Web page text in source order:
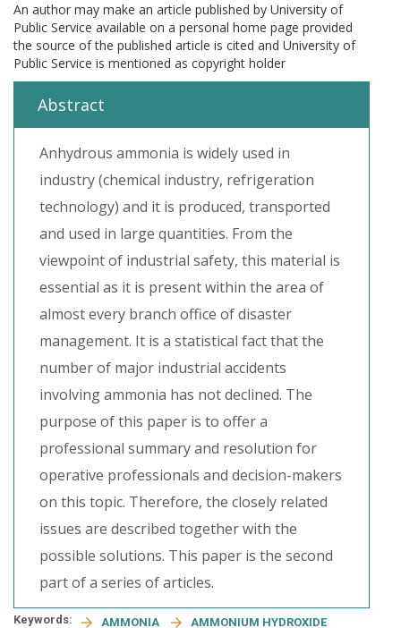
An author may make an article published by University of
Public Service available on a personal home page provided
the source of the published article is cited and University of
Public Service is mentioned as copyright holder
Abstract
Anhydrous ammonia is widely used in
industry (chemical industry, refrigeration
technology) and it is produced, transported
and used in large quantities. From the
viewpoint of industrial safety, this material is
essential as it is present within the area of
almost every branch office of disaster
management. It is a statistical fact that the
number of major industrial accidents
involving ammonia has not declined. The
purpose of this paper is to offer a
professional summary and resolution for
operative professionals and decision-makers
on this topic. Therefore, the closely related
issues are described together with the
possible solutions. This paper is the second
part of a series of articles.
Keywords: AMMONIA
AMMONIUM HYDROXIDE